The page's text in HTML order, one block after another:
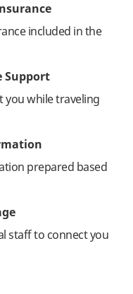
included in the
Support
you while traveling
prepared based
staff to connect you